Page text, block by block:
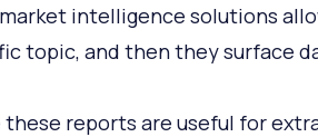
intelligence solutions
topic, and then they surface
these reports are useful for